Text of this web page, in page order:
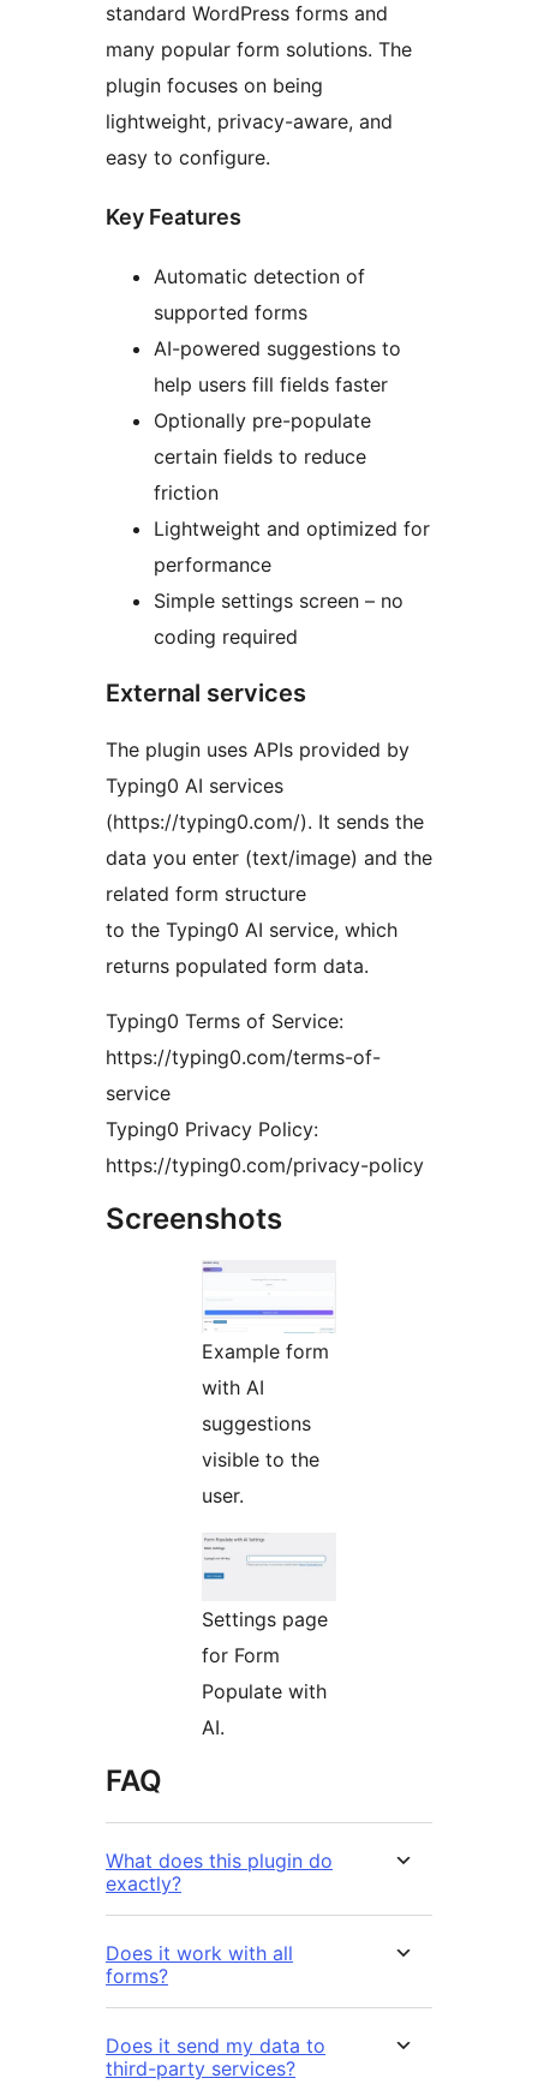
standard WordPress forms and
many popular form solutions. The
plugin focuses on being
lightweight, privacy-aware, and
easy to configure.
Key Features
Automatic detection of
supported forms
AI-powered suggestions to
help users fill fields faster
Optionally pre-populate
certain fields to reduce
friction
Lightweight and optimized for
performance
Simple settings screen – no
coding required
External services
The plugin uses APIs provided by
Typing0 AI services
(https://typing0.com/). It sends the
data you enter (text/image) and the
related form structure
to the Typing0 AI service, which
returns populated form data.
Typing0 Terms of Service:
https://typing0.com/terms-of-
service
Typing0 Privacy Policy:
https://typing0.com/privacy-policy
Screenshots
Example form
with AI
suggestions
visible to the
user.
Settings page
for Form
Populate with
AI.
FAQ
What does this plugin do
exactly?
Does it work with all
forms?
Does it send my data to
third-party services?